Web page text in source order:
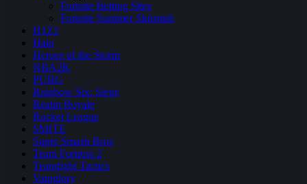
Fortnite Betting Sites
Fortnite Summer Skirmish
H1Z1
Halo
Heroes of the Storm
NBA2K
PUBG
Rainbow Six: Siege
Realm Royale
Rocket League
SMITE
Super Smash Bros
Team Fortress 2
Teamfight Tactics
Vainglory